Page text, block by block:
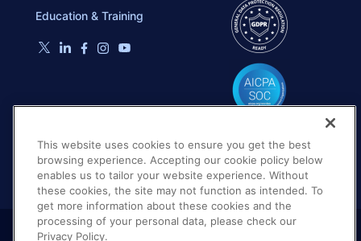
Education & Training
This website uses cookies to ensure you get the best
browsing experience. Accepting our cookie policy below
enables us to tailor your website experience. Without
these cookies, the site may not function as intended. To
get more information about these cookies and the
processing of your personal data, please check our
Privacy Policy.